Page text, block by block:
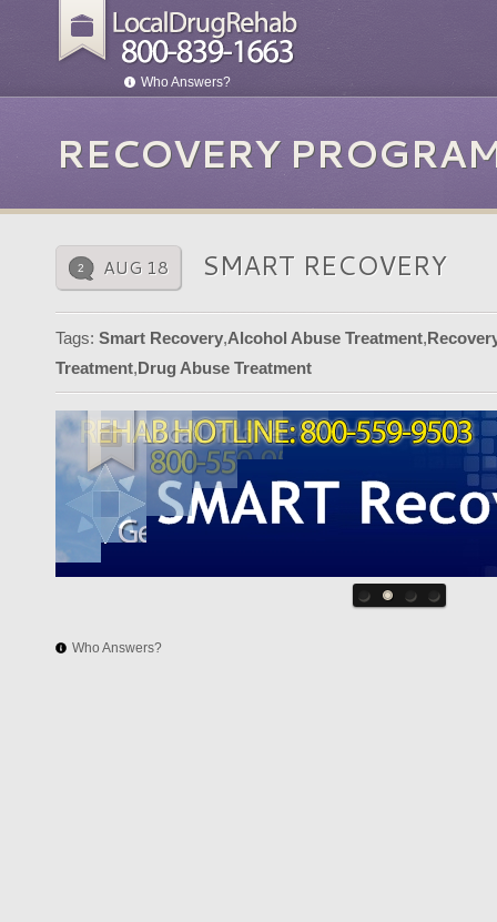
Who Answers?
RECOVERY
2 AUG 18 SMART RECOVERY
Tags: Smart Recovery,Alcohol Abuse Treatment,
Treatment,Drug Abuse Treatment
Who Answers?